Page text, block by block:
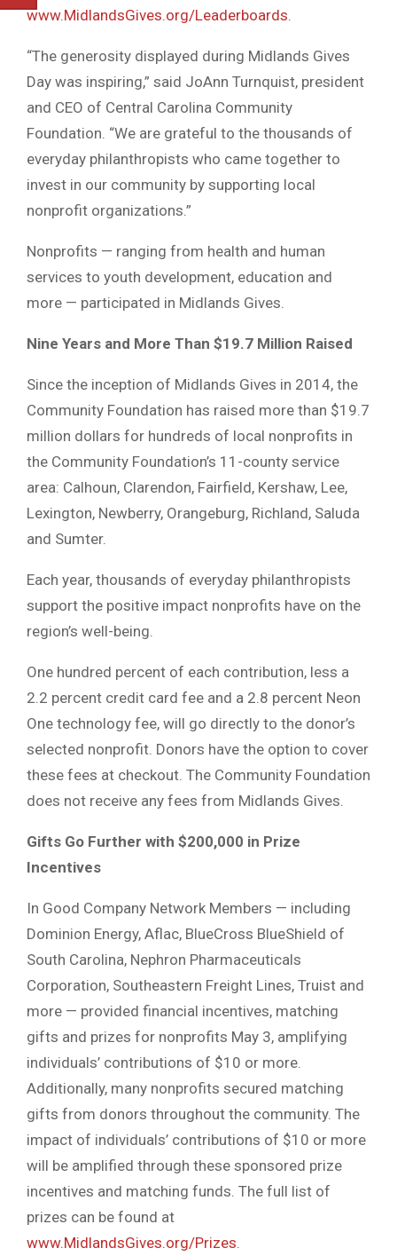
www.MidlandsGives.org/Leaderboards.
“The generosity displayed during Midlands Gives
Day was inspiring,” said JoAnn Turnquist, president
and CEO of Central Carolina Community
Foundation. “We are grateful to the thousands of
everyday philanthropists who came together to
invest in our community by supporting local
nonprofit organizations.”
Nonprofits — ranging from health and human
services to youth development, education and
more — participated in Midlands Gives.
Nine Years and More Than $19.7 Million Raised
Since the inception of Midlands Gives in 2014, the
Community Foundation has raised more than $19.7
million dollars for hundreds of local nonprofits in
the Community Foundation’s 11-county service
area: Calhoun, Clarendon, Fairfield, Kershaw, Lee,
Lexington, Newberry, Orangeburg, Richland, Saluda
and Sumter.
Each year, thousands of everyday philanthropists
support the positive impact nonprofits have on the
region’s well-being.
One hundred percent of each contribution, less a
2.2 percent credit card fee and a 2.8 percent Neon
One technology fee, will go directly to the donor’s
selected nonprofit. Donors have the option to cover
these fees at checkout. The Community Foundation
does not receive any fees from Midlands Gives.
Gifts Go Further with $200,000 in Prize
Incentives
In Good Company Network Members — including
Dominion Energy, Aflac, BlueCross BlueShield of
South Carolina, Nephron Pharmaceuticals
Corporation, Southeastern Freight Lines, Truist and
more — provided financial incentives, matching
gifts and prizes for nonprofits May 3, amplifying
individuals’ contributions of $10 or more.
Additionally, many nonprofits secured matching
gifts from donors throughout the community. The
impact of individuals’ contributions of $10 or more
will be amplified through these sponsored prize
incentives and matching funds. The full list of
prizes can be found at
www.MidlandsGives.org/Prizes.